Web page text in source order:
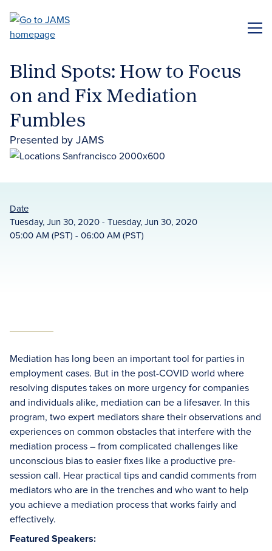
main
Blind Spots: How to Focus
on and Fix Mediation
Fumbles
Presented by JAMS
Date
Tuesday, Jun 30, 2020 - Tuesday, Jun 30, 2020
05:00 AM (PST) - 06:00 AM (PST)
Mediation has long been an important tool for parties in
employment cases. But in the post-COVID world where
resolving disputes takes on more urgency for companies
and individuals alike, mediation can be a lifesaver. In this
program, two expert mediators share their observations and
experiences on common obstacles that interfere with the
mediation process – from complicated challenges like
unconscious bias to easier fixes like a productive pre-
session call. Hear practical tips and candid comments from
mediators who are in the trenches and who want to help
you achieve a mediation process that works fairly and
effectively.
Featured Speakers: